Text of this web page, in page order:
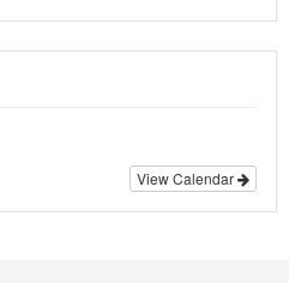
View Calendar